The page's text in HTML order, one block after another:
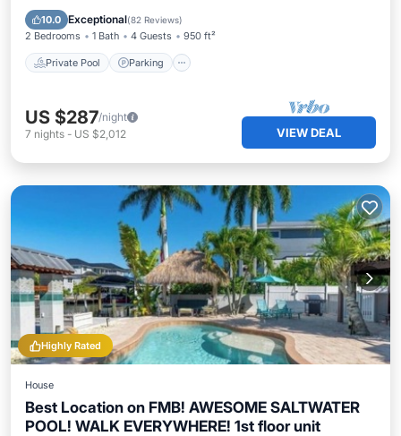
10.0 Exceptional(82 Reviews)
2 Bedrooms 1 Bath 4 Guests 950 ft²
Private Pool Parking
Ocean View
US $287/night
7 nights - US $2,012 VIEW DEAL
Highly Rated
House
Best Location on FMB! AWESOME SALTWATER
POOL! WALK EVERYWHERE! 1st floor unit